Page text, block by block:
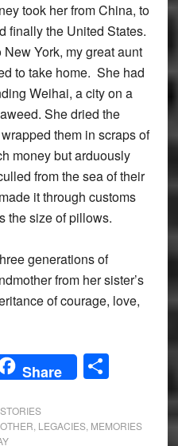
took her from China, to
finally the United States.
York, my great aunt
to take home. She had
Weihai, a city on a
She dried the
them in scraps of
money but arduously
from the sea of their
it through customs
the size of pillows.
generations of
from her sister’s
of courage, love,
Share Share
LEGACIES, MEMORIES